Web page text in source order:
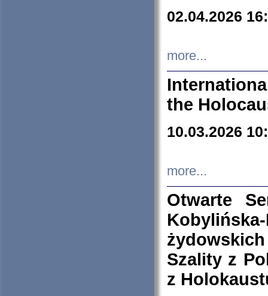
02.04.2026
more...
the
10.03.2026
more...
Otwarte
Szality z
z